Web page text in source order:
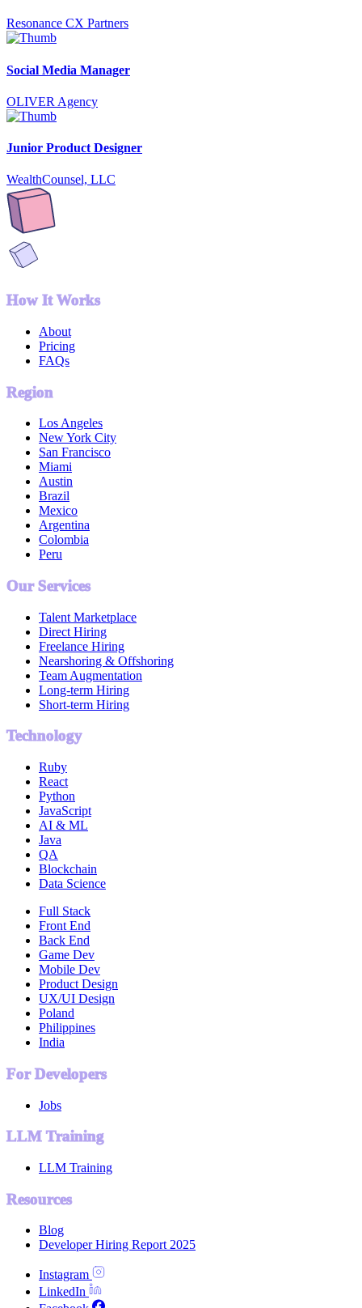
Resonance CX Partners
Social Media Manager
OLIVER Agency
Junior Product Designer
WealthCounsel, LLC
How It Works
About
Pricing
FAQs
Region
Los Angeles
New York City
San Francisco
Miami
Austin
Brazil
Mexico
Argentina
Colombia
Peru
Our Services
Talent Marketplace
Direct Hiring
Freelance Hiring
Nearshoring & Offshoring
Team Augmentation
Long-term Hiring
Short-term Hiring
Technology
Ruby
React
Python
JavaScript
AI & ML
Java
QA
Blockchain
Data Science
Full Stack
Front End
Back End
Game Dev
Mobile Dev
Product Design
UX/UI Design
Poland
Philippines
India
For Developers
Jobs
LLM Training
LLM Training
Resources
Blog
Developer Hiring Report 2025
Instagram
LinkedIn